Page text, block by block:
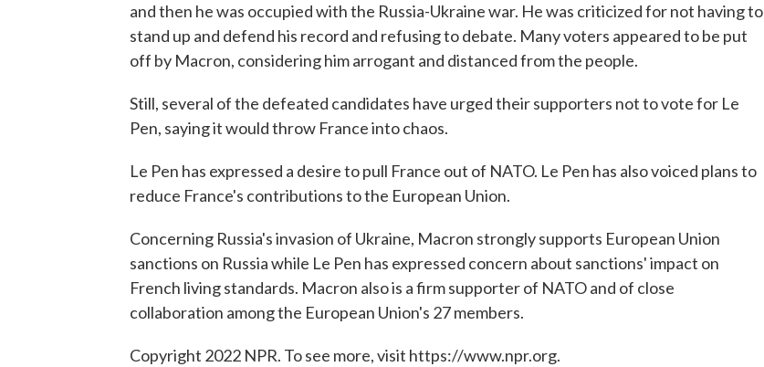
and then he was occupied with the Russia-Ukraine war. He was criticized for not having to
stand up and defend his record and refusing to debate. Many voters appeared to be put
off by Macron, considering him arrogant and distanced from the people.
Still, several of the defeated candidates have urged their supporters not to vote for Le
Pen, saying it would throw France into chaos.
Le Pen has expressed a desire to pull France out of NATO. Le Pen has also voiced plans to
reduce France's contributions to the European Union.
Concerning Russia's invasion of Ukraine, Macron strongly supports European Union
sanctions on Russia while Le Pen has expressed concern about sanctions' impact on
French living standards. Macron also is a firm supporter of NATO and of close
collaboration among the European Union's 27 members.
Copyright 2022 NPR. To see more, visit https://www.npr.org.